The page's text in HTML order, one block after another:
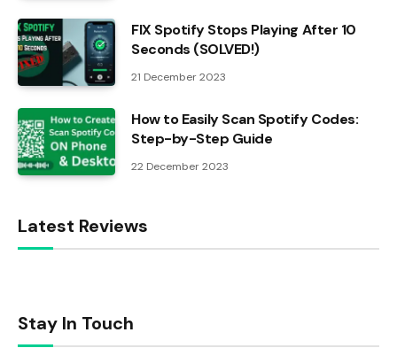
FIX Spotify Stops Playing After 10
Seconds (SOLVED!)
21 December 2023
How to Easily Scan Spotify Codes:
Step-by-Step Guide
22 December 2023
Latest Reviews
Stay In Touch